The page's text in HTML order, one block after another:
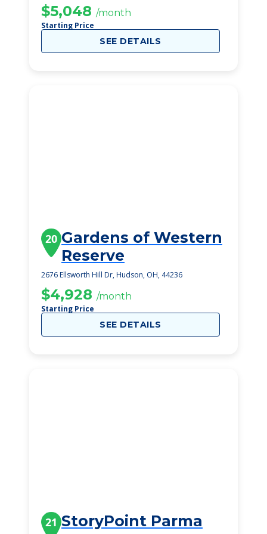
$5,048 /month
Starting Price
SEE DETAILS
20 Gardens of Western
Reserve
2676 Ellsworth Hill Dr, Hudson, OH, 44236
$4,928 /month
Starting Price
SEE DETAILS
21 StoryPoint Parma